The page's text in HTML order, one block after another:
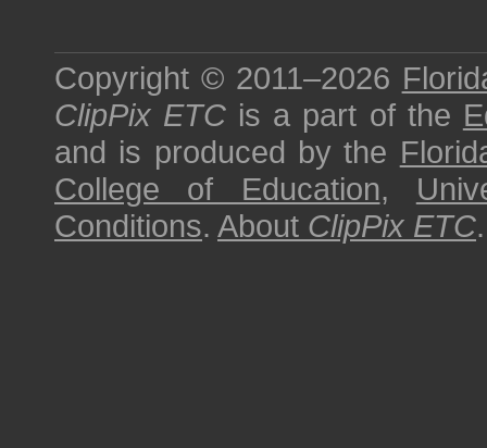
Copyright © 2011–2026
ClipPix ETC is a part of the
and is produced by the
College of Education,
Conditions. About ClipPix ETC.